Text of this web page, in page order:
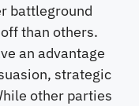
battleground
than others.
an advantage
strategic
other parties